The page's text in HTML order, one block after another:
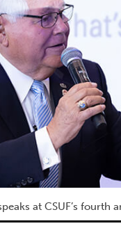
at CSUF’s fourth